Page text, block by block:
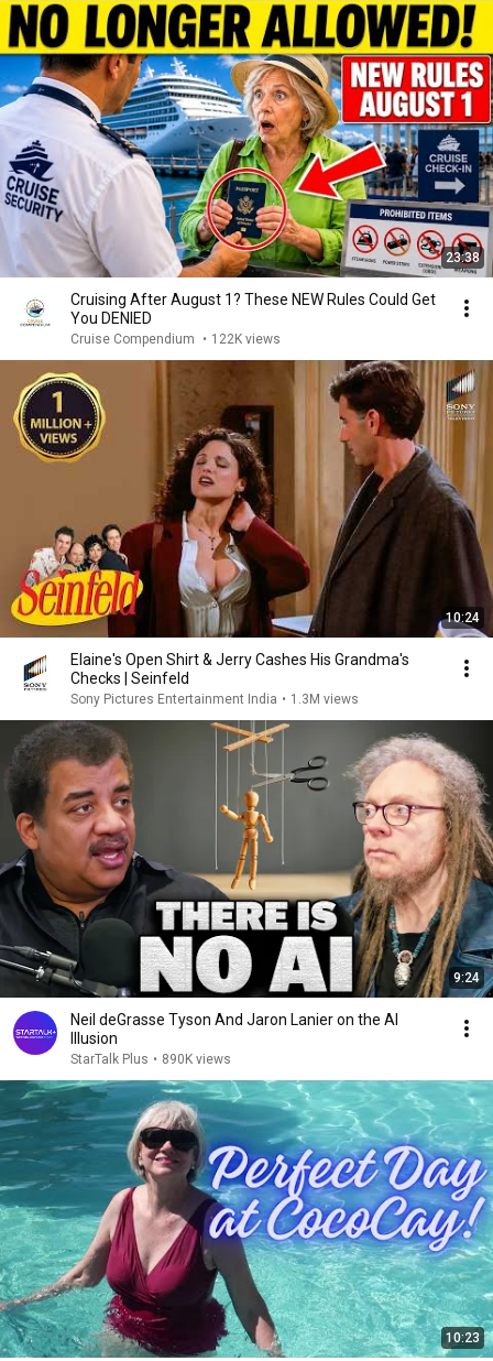
23:38
Cruising After August 1? These NEW Rules Could Get
You DENIED
Cruise Compendium • 122K views
10:24
Elaine's Open Shirt & Jerry Cashes His Grandma's
Checks | Seinfeld
Sony Pictures Entertainment India • 1.3M views
9:24
Neil deGrasse Tyson And Jaron Lanier on the AI
Illusion
StarTalk Plus • 890K views
10:23